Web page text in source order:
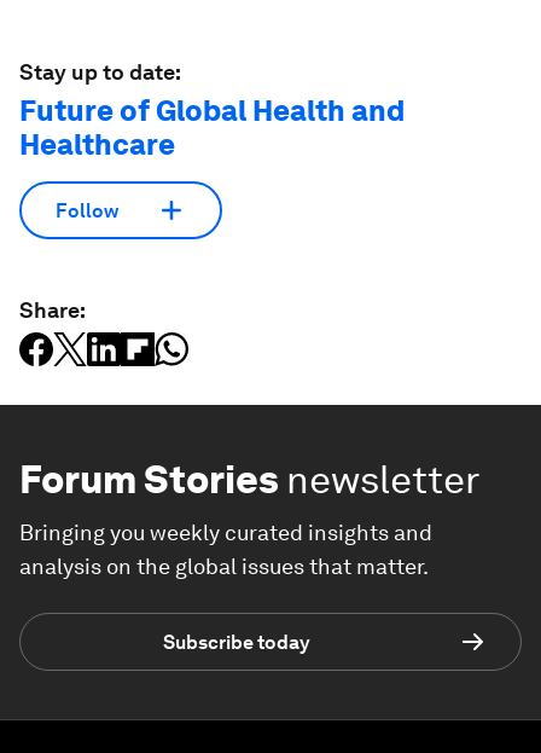
Stay up to date:
Future of Global Health and
Healthcare
Follow
Share:
Forum Stories newsletter
Bringing you weekly curated insights and
analysis on the global issues that matter.
Subscribe today